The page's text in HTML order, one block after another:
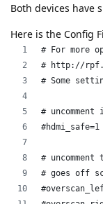
Both devices have
Here is the Config